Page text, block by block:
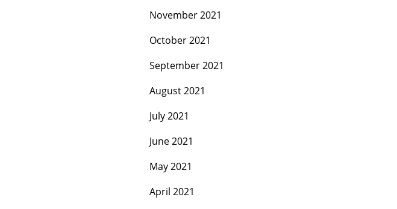
November 2021
October 2021
September 2021
August 2021
July 2021
June 2021
May 2021
April 2021